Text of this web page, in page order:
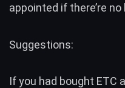
appointed if there’re
Suggestions:
If you had bought ETC